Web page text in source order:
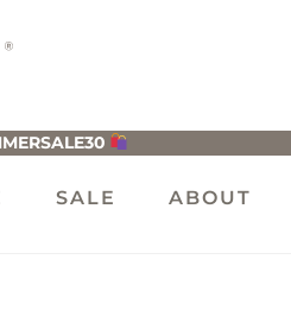
SALE ABOUT